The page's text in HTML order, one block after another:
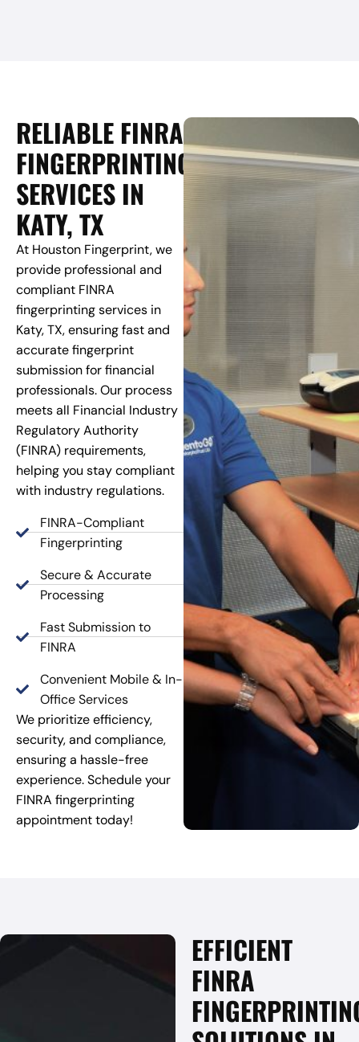
RELIABLE FINRA
FINGERPRINTING
SERVICES IN
KATY, TX
At Houston Fingerprint, we
provide professional and
compliant FINRA
fingerprinting services in
Katy, TX, ensuring fast and
accurate fingerprint
submission for financial
professionals. Our process
meets all Financial Industry
Regulatory Authority
(FINRA) requirements,
helping you stay compliant
with industry regulations.
FINRA-Compliant
Fingerprinting
Secure & Accurate
Processing
Fast Submission to
FINRA
Convenient Mobile & In-
Office Services
We prioritize efficiency,
security, and compliance,
ensuring a hassle-free
experience. Schedule your
FINRA fingerprinting
appointment today!
EFFICIENT
FINRA